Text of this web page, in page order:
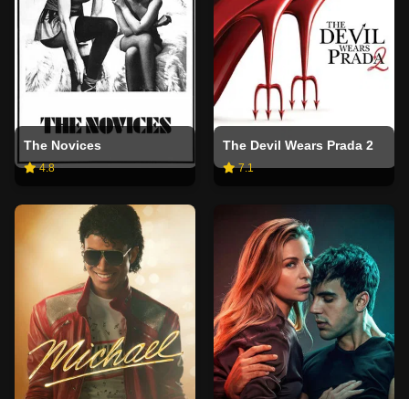
The Novices
4.8
The Devil Wears Prada 2
7.1